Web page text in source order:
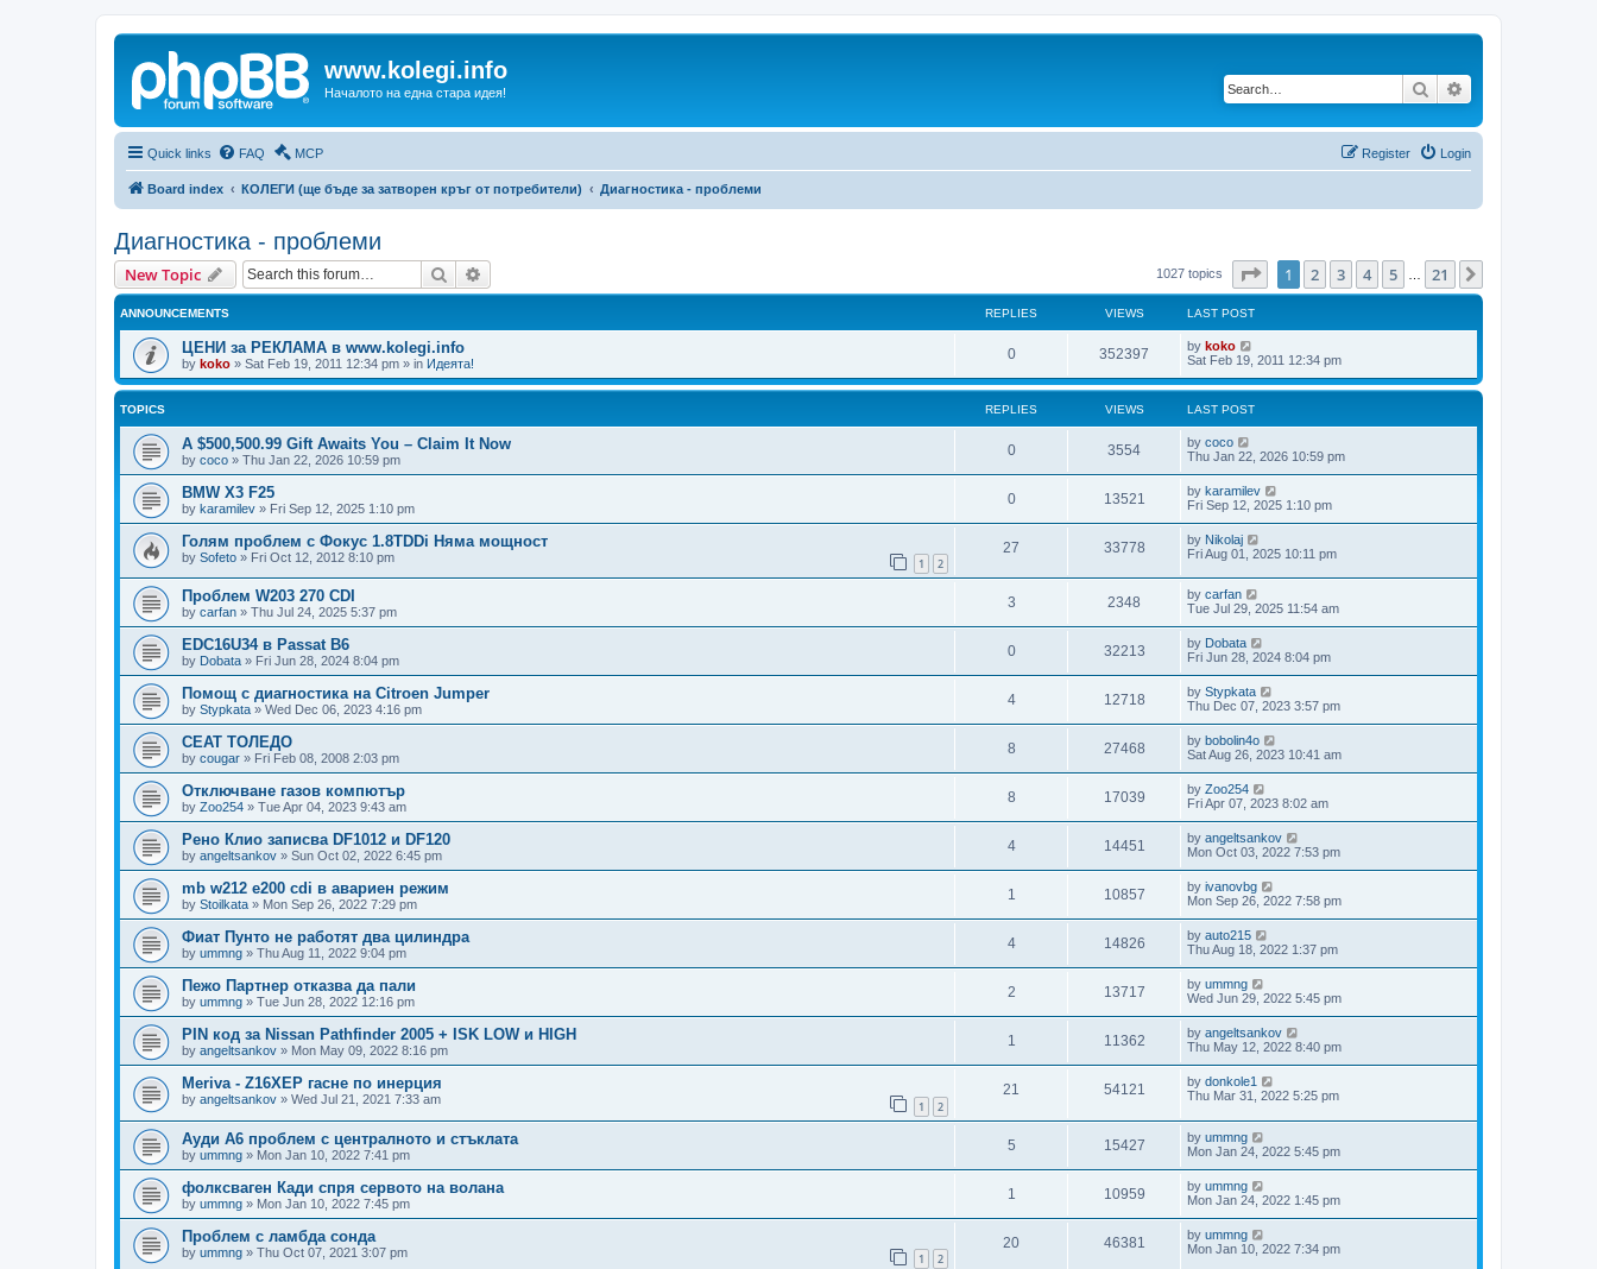
www.kolegi.info
Началото на една стара идея! Search
Quick links FAQ MCP Login
Register
Board index КОЛЕГИ (ще бъде за затворен кръг от потребители) Диагностика - проблеми
Диагностика - проблеми
New Topic Search 1027 topics Page of 21
1 2 3 4 5 21
ANNOUNCEMENTS REPLIES VIEWS LAST POST
ЦЕНИ за РЕКЛАМА в www.kolegi.info
by koko » Sat Feb 19, 2011 12:34 pm » in Идеята!
0 352397 by koko
Sat Feb 19, 2011 12:34 pm
TOPICS REPLIES VIEWS LAST POST
A $500,500.99 Gift Awaits You – Claim It Now
by coco » Thu Jan 22, 2026 10:59 pm
0 3554 by coco
Thu Jan 22, 2026 10:59 pm
BMW X3 F25
by karamilev » Fri Sep 12, 2025 1:10 pm
0 13521 by karamilev
Fri Sep 12, 2025 1:10 pm
Голям проблем с Фокус 1.8TDDi Няма мощност
by Sofeto » Fri Oct 12, 2012 8:10 pm 1 2
27 33778 by Nikolaj
Fri Aug 01, 2025 10:11 pm
Проблем W203 270 CDI
by carfan » Thu Jul 24, 2025 5:37 pm
3 2348 by carfan
Tue Jul 29, 2025 11:54 am
EDC16U34 в Passat B6
by Dobata » Fri Jun 28, 2024 8:04 pm
0 32213 by Dobata
Fri Jun 28, 2024 8:04 pm
Помощ с диагностика на Citroen Jumper
by Stypkata » Wed Dec 06, 2023 4:16 pm
4 12718 by Stypkata
Thu Dec 07, 2023 3:57 pm
СЕАТ ТОЛЕДО
by cougar » Fri Feb 08, 2008 2:03 pm
8 27468 by bobolin4o
Sat Aug 26, 2023 10:41 am
Отключване газов компютър
by Zoo254 » Tue Apr 04, 2023 9:43 am
8 17039 by Zoo254
Fri Apr 07, 2023 8:02 am
Рено Клио записва DF1012 и DF120
by angeltsankov » Sun Oct 02, 2022 6:45 pm
4 14451 by angeltsankov
Mon Oct 03, 2022 7:53 pm
mb w212 e200 cdi в авариен режим
by Stoilkata » Mon Sep 26, 2022 7:29 pm
1 10857 by ivanovbg
Mon Sep 26, 2022 7:58 pm
Фиат Пунто не работят два цилиндра
by ummng » Thu Aug 11, 2022 9:04 pm
4 14826 by auto215
Thu Aug 18, 2022 1:37 pm
Пежо Партнер отказва да пали
by ummng » Tue Jun 28, 2022 12:16 pm
2 13717 by ummng
Wed Jun 29, 2022 5:45 pm
PIN код за Nissan Pathfinder 2005 + ISK LOW и HIGH
by angeltsankov » Mon May 09, 2022 8:16 pm
1 11362 by angeltsankov
Thu May 12, 2022 8:40 pm
Meriva - Z16XEP гасне по инерция
by angeltsankov » Wed Jul 21, 2021 7:33 am 1 2
21 54121 by donkole1
Thu Mar 31, 2022 5:25 pm
Ауди А6 проблем с централното и стъклата
by ummng » Mon Jan 10, 2022 7:41 pm
5 15427 by ummng
Mon Jan 24, 2022 5:45 pm
фолксваген Кади спря сервото на волана
by ummng » Mon Jan 10, 2022 7:45 pm
1 10959 by ummng
Mon Jan 24, 2022 1:45 pm
Проблем с ламбда сонда
by ummng » Thu Oct 07, 2021 3:07 pm 1 2
20 46381 by ummng
Mon Jan 10, 2022 7:34 pm